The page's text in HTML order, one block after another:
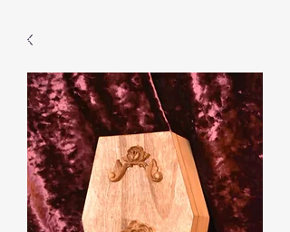
Creations for your home with a Witchy Twist